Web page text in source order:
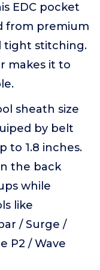
EDC pocket
from premium
tight stitching.
makes it to
sheath size
by belt
to 1.8 inches.
the back
while
like
/ Surge /
P2 / Wave